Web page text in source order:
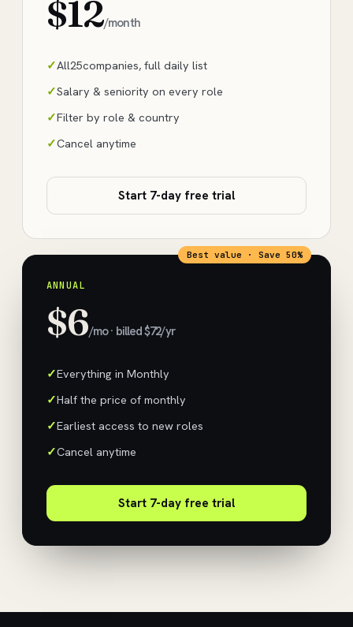
$12/month
All25companies, full daily list
Salary & seniority on every role
Filter by role & country
Cancel anytime
Start 7-day free trial
Best value · Save 50%
ANNUAL
$6/mo · billed $72/yr
Everything in Monthly
Half the price of monthly
Earliest access to new roles
Cancel anytime
Start 7-day free trial